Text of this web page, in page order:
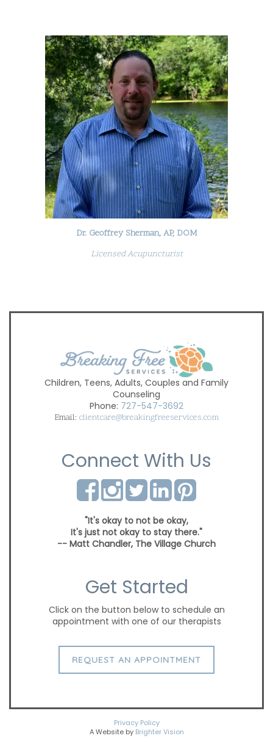
Dr. Geoffrey Sherman, AP, DOM
Licensed Acupuncturist
Children, Teens, Adults, Couples and Family
Counseling
Phone: 727-547-3692
Email: clientcare@breakingfreeservices.com
Connect With Us
"It's okay to not be okay,
It's just not okay to stay there."
-- Matt Chandler, The Village Church
Get Started
Click on the button below to schedule an
appointment with one of our therapists
REQUEST AN APPOINTMENT
Privacy Policy
A Website by Brighter Vision